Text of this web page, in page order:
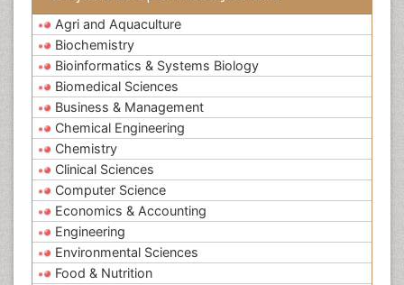
Agri and Aquaculture
Biochemistry
Bioinformatics & Systems Biology
Biomedical Sciences
Business & Management
Chemical Engineering
Chemistry
Clinical Sciences
Computer Science
Economics & Accounting
Engineering
Environmental Sciences
Food & Nutrition